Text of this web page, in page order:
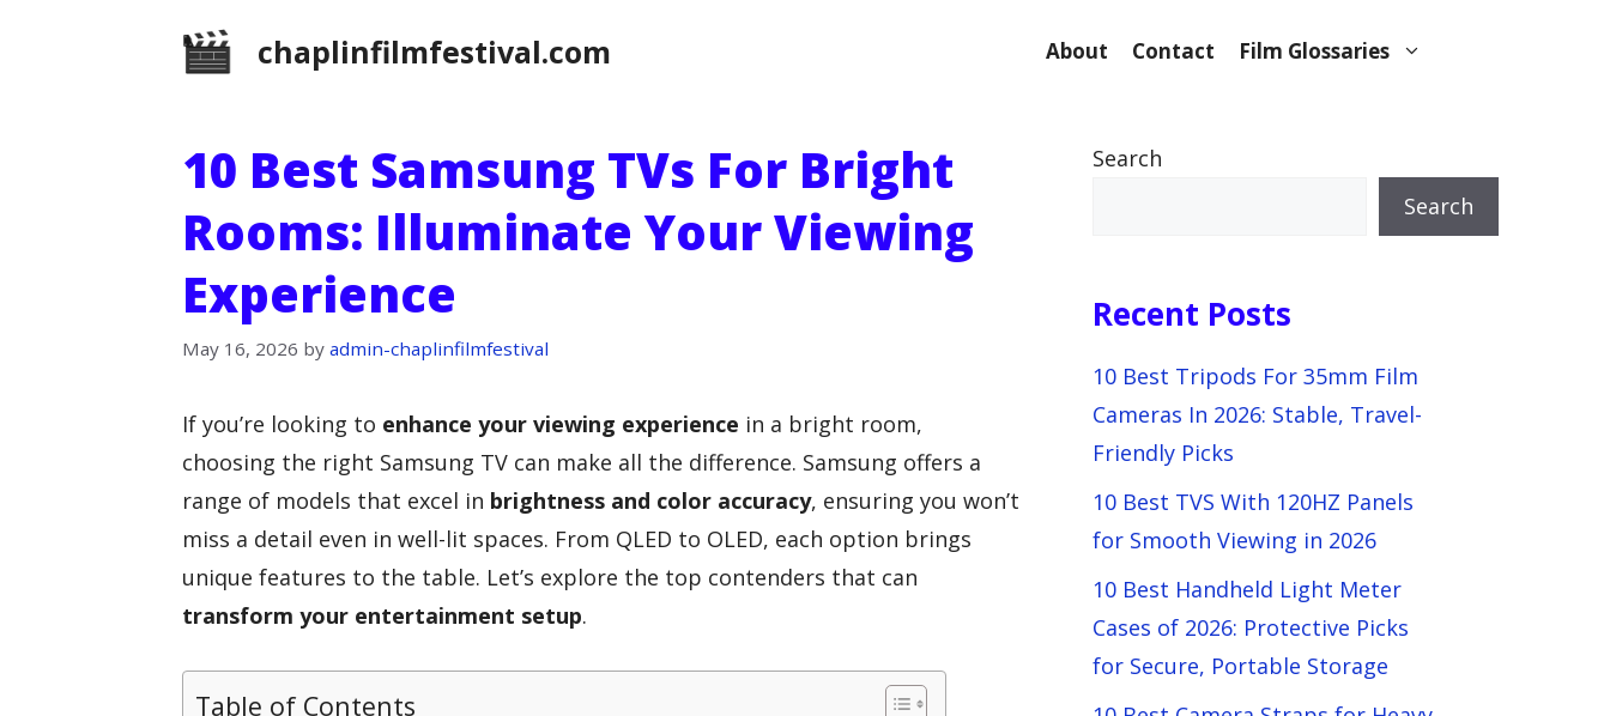
chaplinfilmfestival.com About Contact Film Glossaries
10 Best Samsung TVs For Bright
Rooms: Illuminate Your Viewing
Experience
May 16, 2026 by admin-chaplinfilmfestival
If you’re looking to enhance your viewing experience in a bright room,
choosing the right Samsung TV can make all the difference. Samsung offers a
range of models that excel in brightness and color accuracy, ensuring you won’t
miss a detail even in well-lit spaces. From QLED to OLED, each option brings
unique features to the table. Let’s explore the top contenders that can
transform your entertainment setup.
Table of Contents
Search
Search
Recent Posts
10 Best Tripods For 35mm Film
Cameras In 2026: Stable, Travel-
Friendly Picks
10 Best TVS With 120HZ Panels
for Smooth Viewing in 2026
10 Best Handheld Light Meter
Cases of 2026: Protective Picks
for Secure, Portable Storage